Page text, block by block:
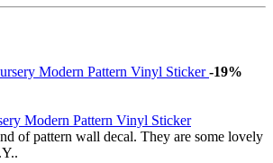
-19%
Modern Pattern Vinyl Sticker
of pattern wall decal. They are some lovely